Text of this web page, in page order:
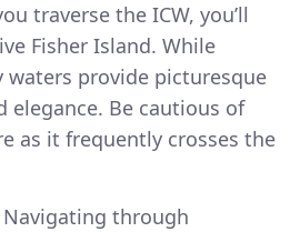
traverse the ICW, you’ll
Fisher Island. While
waters provide picturesque
elegance. Be cautious of
as it frequently crosses the
Navigating through